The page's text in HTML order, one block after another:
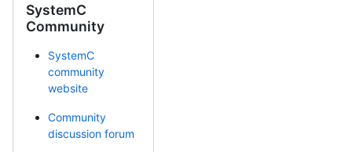
SystemC
Community
SystemC
community
website
Community
discussion forum